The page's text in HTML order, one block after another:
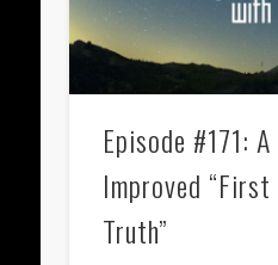
Episode #171:
Improved
Truth”